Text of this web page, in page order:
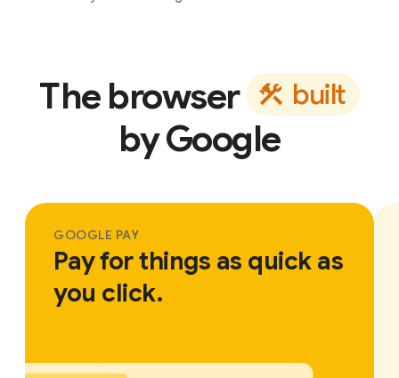
The browser built
by Google
GOOGLE PAY
Pay for things as quick as
you click.